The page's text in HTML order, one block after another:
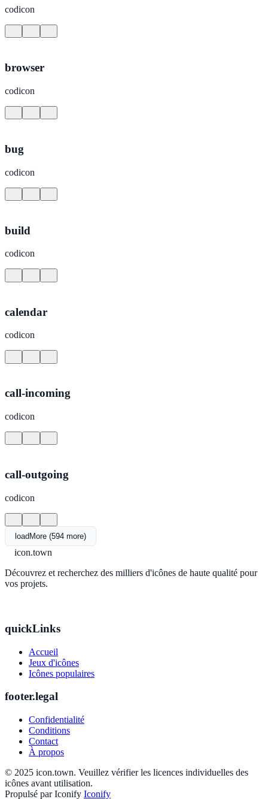
codicon
browser
codicon
bug
codicon
build
codicon
calendar
codicon
call-incoming
codicon
call-outgoing
codicon
loadMore (594 more)
icon.town
Découvrez et recherchez des milliers d'icônes de haute qualité pour
vos projets.
quickLinks
Accueil
Jeux d'icônes
Icônes populaires
footer.legal
Confidentialité
Conditions
Contact
À propos
© 2025 icon.town. Veuillez vérifier les licences individuelles des
icônes avant utilisation.
Propulsé par Iconify Iconify